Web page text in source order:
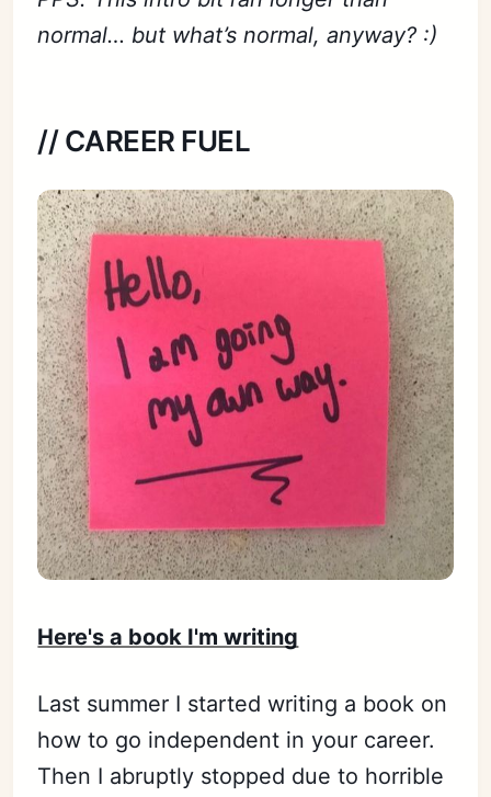
normal… but what’s normal, anyway? :)
// CAREER FUEL
Here's a book I'm writing
Last summer I started writing a book on
how to go independent in your career.
Then I abruptly stopped due to horrible